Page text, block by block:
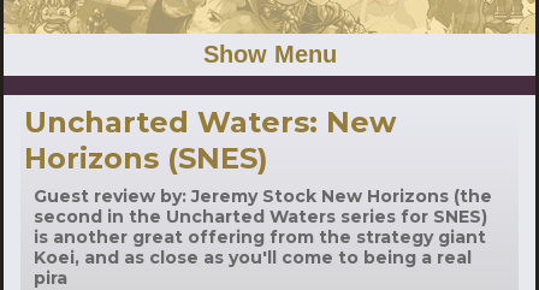
Show Menu
Uncharted Waters: New
Horizons (SNES)
Guest review by: Jeremy Stock New Horizons (the
second in the Uncharted Waters series for SNES)
is another great offering from the strategy giant
Koei, and as close as you'll come to being a real
pira